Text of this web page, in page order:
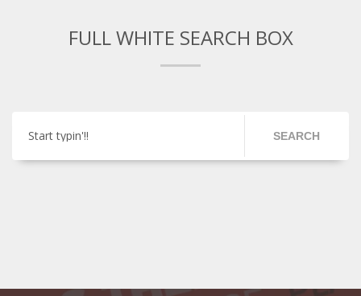
FULL WHITE SEARCH BOX
Start typin'!! SEARCH